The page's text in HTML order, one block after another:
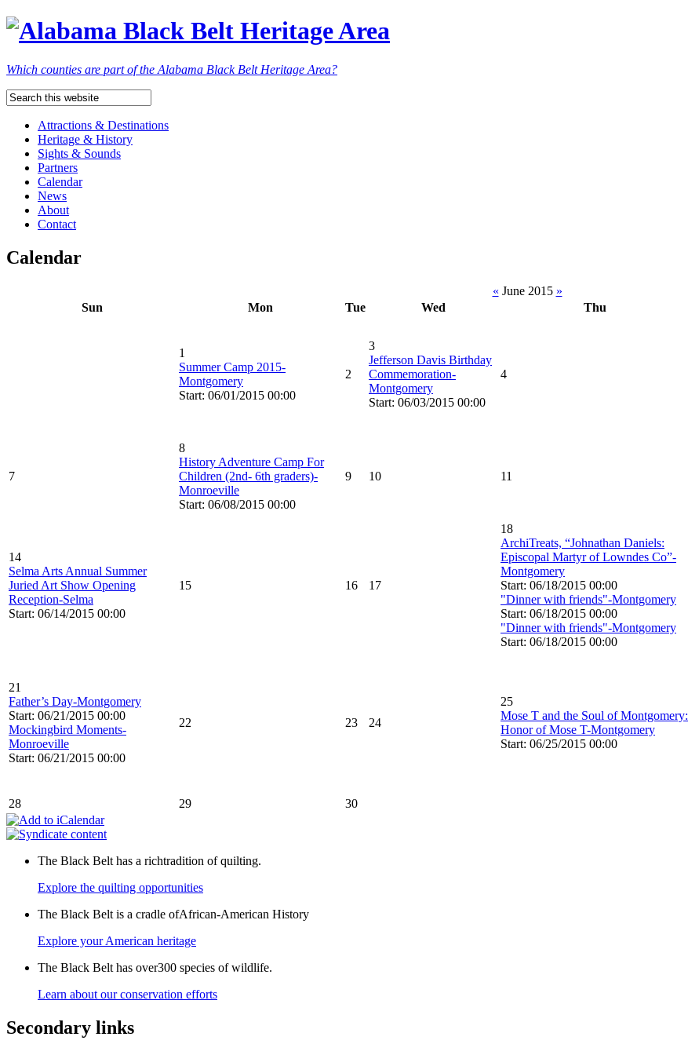
Which counties are part of the Alabama Black Belt Heritage Area?
Attractions & Destinations
Heritage & History
Sights & Sounds
Partners
Calendar
News
About
Contact
Calendar
« June 2015 »
Sun
Mon Tue Wed Thu
1
Summer Camp 2015-
Montgomery
Start: 06/01/2015 00:00
2
3
Jefferson Davis Birthday
Commemoration-
Montgomery
Start: 06/03/2015 00:00
4
7
8
History Adventure Camp For
Children (2nd- 6th graders)-
Monroeville
Start: 06/08/2015 00:00
9 10 11
14
Selma Arts Annual Summer
Juried Art Show Opening
Reception-Selma
Start: 06/14/2015 00:00
15 16 17
18
ArchiTreats, “Johnathan Daniels:
Episcopal Martyr of Lowndes Co”-
Montgomery
Start: 06/18/2015 00:00
"Dinner with friends"-Montgomery
Start: 06/18/2015 00:00
"Dinner with friends"-Montgomery
Start: 06/18/2015 00:00
21
Father’s Day-Montgomery
Start: 06/21/2015 00:00
Mockingbird Moments-
Monroeville
Start: 06/21/2015 00:00
22 23 24
25
Mose T and the Soul of Montgomery:
Honor of Mose T-Montgomery
Start: 06/25/2015 00:00
28
29 30
The Black Belt has a richtradition of quilting.
Explore the quilting opportunities
The Black Belt is a cradle ofAfrican-American History
Explore your American heritage
The Black Belt has over300 species of wildlife.
Learn about our conservation efforts
Secondary links